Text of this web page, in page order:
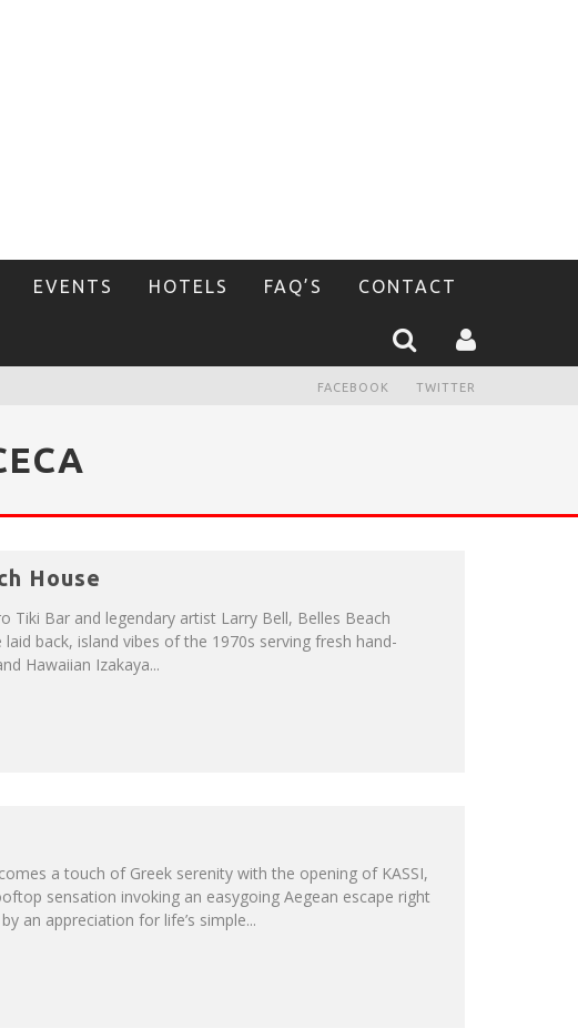
EVENTS HOTELS FAQ’S CONTACT
FACEBOOK TWITTER
House
Tiki Bar and legendary artist Larry Bell, Belles Beach
laid back, island vibes of the 1970s serving fresh hand-
Hawaiian Izakaya...
a touch of Greek serenity with the opening of KASSI,
sensation invoking an easygoing Aegean escape right
an appreciation for life’s simple...